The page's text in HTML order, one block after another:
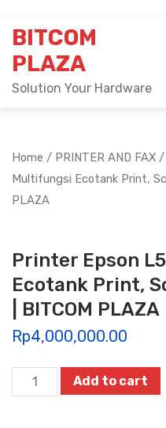
content
BITCOM
PLAZA
Solution Your Hardware
Home / PRINTER AND FAX /
Multifungsi Ecotank Print,
PLAZA
Printer Epson
Ecotank Print,
| BITCOM PLAZA
Rp4,000,000.00
Printer
Epson
Add to cart